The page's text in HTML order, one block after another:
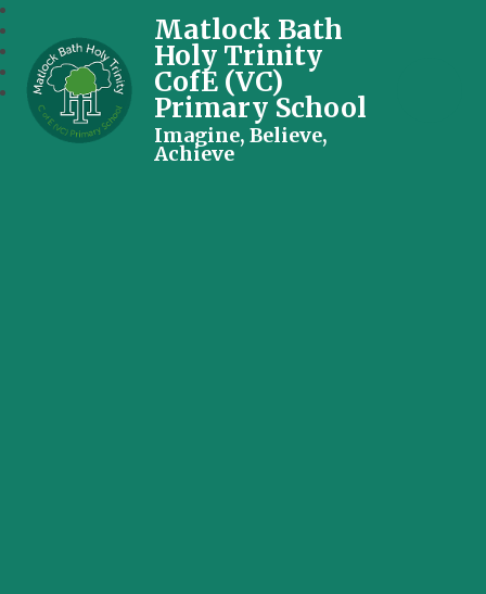
Matlock Bath
Holy Trinity
CofE (VC)
Primary School
Imagine, Believe,
Achieve